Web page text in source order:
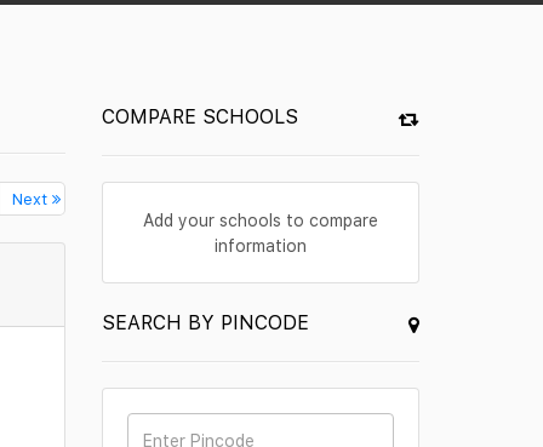
Next
COMPARE SCHOOLS
Add your schools to compare
information
SEARCH BY PINCODE